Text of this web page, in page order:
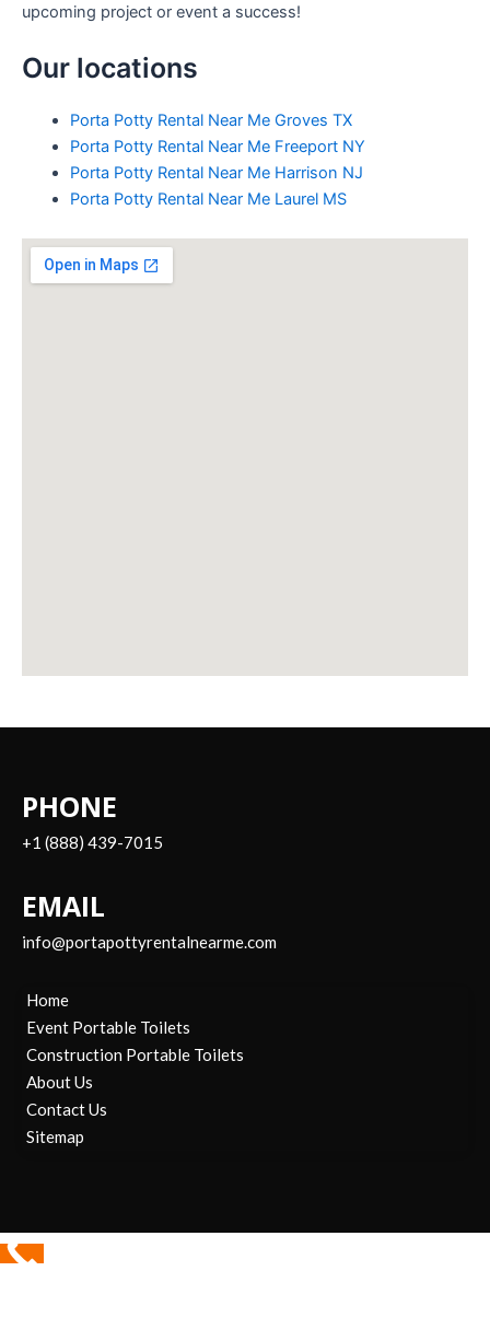
upcoming project or event a success!
Our locations
Porta Potty Rental Near Me Groves TX
Porta Potty Rental Near Me Freeport NY
Porta Potty Rental Near Me Harrison NJ
Porta Potty Rental Near Me Laurel MS
PHONE
+1 (888) 439-7015
EMAIL
info@portapottyrentalnearme.com
Home
Event Portable Toilets
Construction Portable Toilets
About Us
Contact Us
Sitemap